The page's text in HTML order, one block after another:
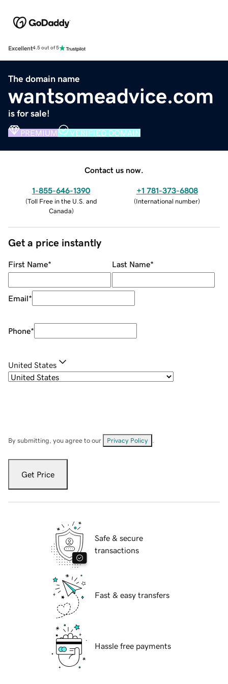
Excellent4.5 out of 5
The domain name
wantsomeadvice.com
is for sale!
PREMIUM VERIFIED DOMAIN
Contact us now.
1-855-646-1390
(Toll Free in the U.S. and
Canada)
+1 781-373-6808
(International number)
Get a price instantly
First Name* Last Name*
Email*
Phone*
United States
By submitting, you agree to our Privacy Policy
Get Price
Safe & secure
transactions
Fast & easy transfers
Hassle free payments